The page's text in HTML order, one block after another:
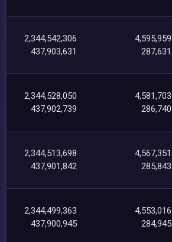
2,344,542,306
437,903,631
4,595,959
287,631
2,344,528,050
437,902,739
4,581,703
286,740
2,344,513,698
437,901,842
4,567,351
285,843
2,344,499,363
437,900,945
4,553,016
284,945